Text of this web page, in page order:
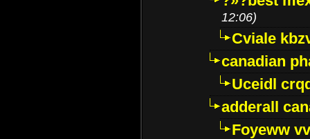
12:06)
Cviale
canadian
Uceidl
adderall
Foyeww